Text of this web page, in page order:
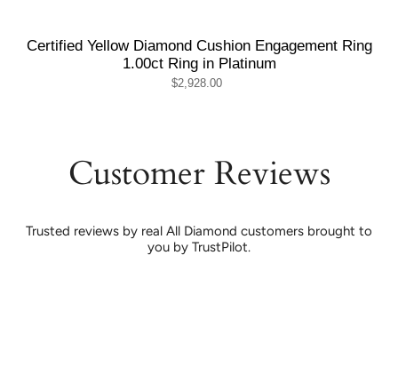
Certified Yellow Diamond Cushion Engagement Ring
1.00ct Ring in Platinum
$2,928.00
Customer Reviews
Trusted reviews by real All Diamond customers brought to
you by TrustPilot.